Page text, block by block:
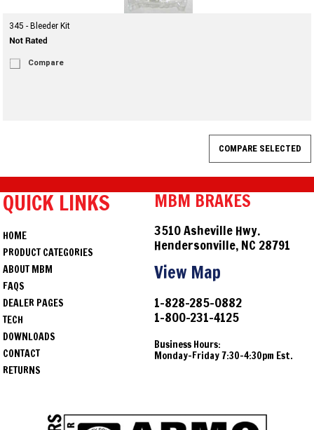
345 - Bleeder Kit
Compare
QUICK LINKS
HOME
PRODUCT CATEGORIES
ABOUT MBM
FAQS
DEALER PAGES
TECH
DOWNLOADS
CONTACT
RETURNS
MBM BRAKES
3510 Asheville Hwy.
Hendersonville, NC 28791
View Map
1-828-285-0882
1-800-231-4125
Business Hours:
Monday-Friday 7:30-4:30pm Est.